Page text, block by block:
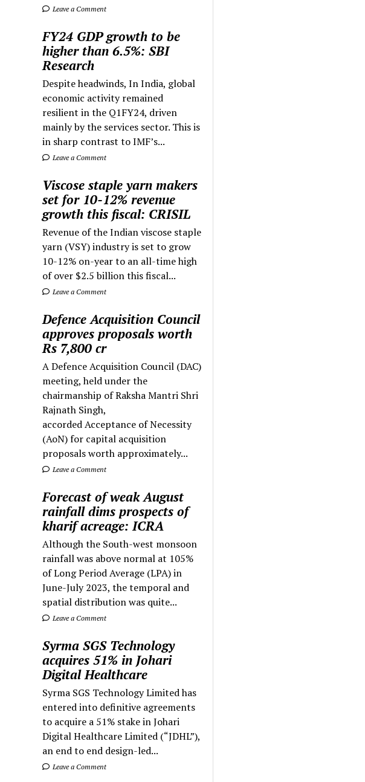
Leave a Comment
FY24 GDP growth to be
higher than 6.5%: SBI
Research
Despite headwinds, In India, global
economic activity remained
resilient in the Q1FY24, driven
mainly by the services sector. This is
in sharp contrast to IMF’s...
Leave a Comment
Viscose staple yarn makers
set for 10-12% revenue
growth this fiscal: CRISIL
Revenue of the Indian viscose staple
yarn (VSY) industry is set to grow
10-12% on-year to an all-time high
of over $2.5 billion this fiscal...
Leave a Comment
Defence Acquisition Council
approves proposals worth
Rs 7,800 cr
A Defence Acquisition Council (DAC)
meeting, held under the
chairmanship of Raksha Mantri Shri
Rajnath Singh,
accorded Acceptance of Necessity
(AoN) for capital acquisition
proposals worth approximately...
Leave a Comment
Forecast of weak August
rainfall dims prospects of
kharif acreage: ICRA
Although the South-west monsoon
rainfall was above normal at 105%
of Long Period Average (LPA) in
June-July 2023, the temporal and
spatial distribution was quite...
Leave a Comment
Syrma SGS Technology
acquires 51% in Johari
Digital Healthcare
Syrma SGS Technology Limited has
entered into definitive agreements
to acquire a 51% stake in Johari
Digital Healthcare Limited (“JDHL”),
an end to end design-led...
Leave a Comment